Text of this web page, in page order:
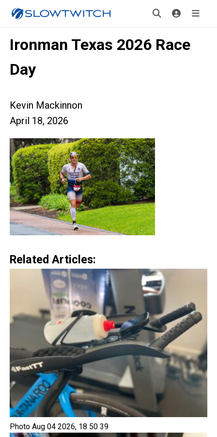
Ironman Texas 2026 Race
Day
Kevin Mackinnon
April 18, 2026
Related Articles:
Photo Aug 04 2026, 18 50 39